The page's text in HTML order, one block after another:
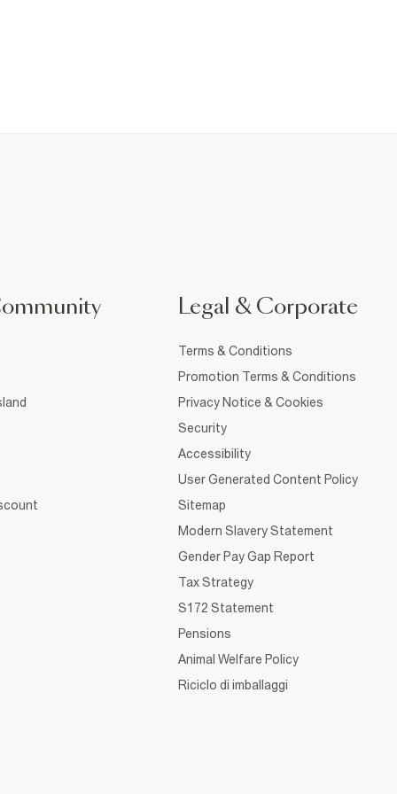
Legal & Corporate
Terms & Conditions
Promotion Terms & Conditions
Privacy Notice & Cookies
Security
Accessibility
User Generated Content Policy
Sitemap
Modern Slavery Statement
Gender Pay Gap Report
Tax Strategy
S172 Statement
Pensions
Animal Welfare Policy
Riciclo di imballaggi